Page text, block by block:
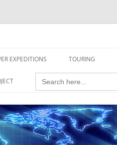
EXPEDITIONS TOURING
Search
for: